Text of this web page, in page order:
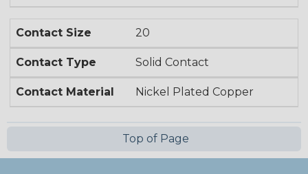
Contact Size 20
Contact Type Solid Contact
Contact Material Nickel Plated Copper
Top of Page